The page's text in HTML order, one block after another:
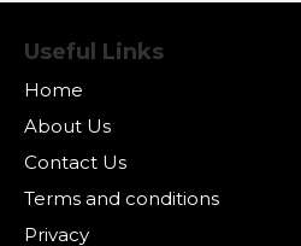
Useful Links
Home
About Us
Contact Us
Terms and conditions
Privacy